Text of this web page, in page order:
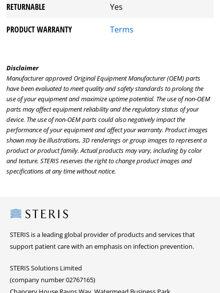
RETURNABLE Yes
PRODUCT WARRANTY Terms
Disclaimer
Manufacturer approved Original Equipment Manufacturer (OEM) parts
have been evaluated to meet quality and safety standards to prolong the
use of your equipment and maximize uptime potential. The use of non-OEM
parts may affect equipment reliability and the regulatory status of your
device. The use of non-OEM parts could also negatively impact the
performance of your equipment and affect your warranty. Product images
shown may be illustrations, 3D renderings or group images to represent a
product or product family. Actual products may vary, including by color
and texture. STERIS reserves the right to change product images and
specifications at any time without notice.
Steris
STERIS is a leading global provider of products and services that
support patient care with an emphasis on infection prevention.
STERIS Solutions Limited
(company number 02767165)